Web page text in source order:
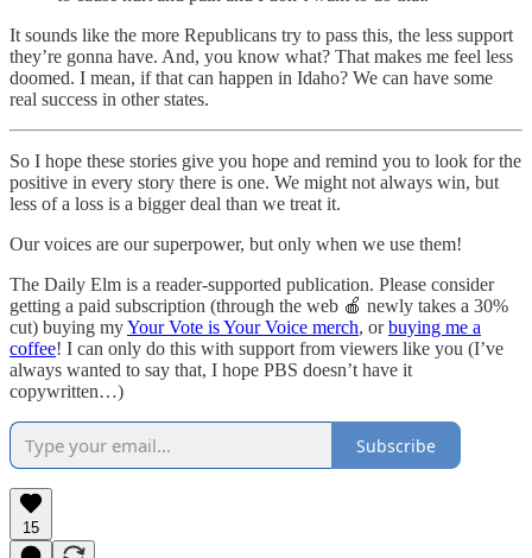
It sounds like the more Republicans try to pass this, the less support
they’re gonna have. And, you know what? That makes me feel less
doomed. I mean, if that can happen in Idaho? We can have some
real success in other states.
So I hope these stories give you hope and remind you to look for the
positive in every story there is one. We might not always win, but
less of a loss is a bigger deal than we treat it.
Our voices are our superpower, but only when we use them!
The Daily Elm is a reader-supported publication. Please consider
getting a paid subscription (through the web 🍎 newly takes a 30%
cut) buying myYour Vote is Your Voice merch, orbuying me a
coffee! I can only do this with support from viewers like you (I’ve
always wanted to say that, I hope PBS doesn’t have it
copywritten…)
Subscribe
15